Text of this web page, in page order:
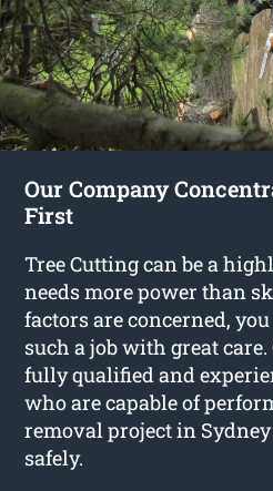
Our Company
First
Tree Cutting can be a
needs more power than
factors are concerned,
such a job with great
fully qualified and
who are capable of
removal project in
safely.